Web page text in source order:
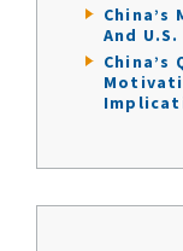
And
China’s